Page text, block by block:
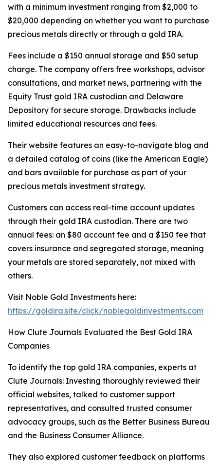
with a minimum investment ranging from $2,000 to
$20,000 depending on whether you want to purchase
precious metals directly or through a gold IRA.
Fees include a $150 annual storage and $50 setup
charge. The company offers free workshops, advisor
consultations, and market news, partnering with the
Equity Trust gold IRA custodian and Delaware
Depository for secure storage. Drawbacks include
limited educational resources and fees.
Their website features an easy-to-navigate blog and
a detailed catalog of coins (like the American Eagle)
and bars available for purchase as part of your
precious metals investment strategy.
Customers can access real-time account updates
through their gold IRA custodian. There are two
annual fees: an $80 account fee and a $150 fee that
covers insurance and segregated storage, meaning
your metals are stored separately, not mixed with
others.
Visit Noble Gold Investments here:
https://goldira.site/click/noblegoldinvestments.com
How Clute Journals Evaluated the Best Gold IRA
Companies
To identify the top gold IRA companies, experts at
Clute Journals: Investing thoroughly reviewed their
official websites, talked to customer support
representatives, and consulted trusted consumer
advocacy groups, such as the Better Business Bureau
and the Business Consumer Alliance.
They also explored customer feedback on platforms